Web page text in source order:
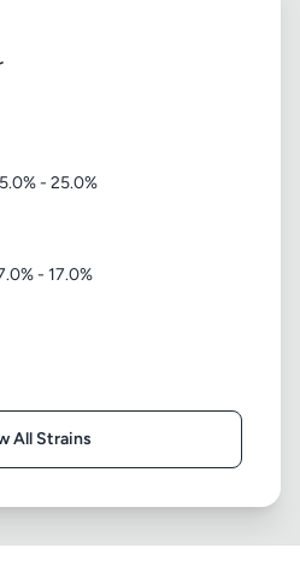
- 25.0%
- 17.0%
All Strains